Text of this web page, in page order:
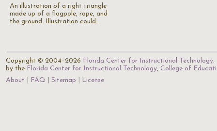
An illustration of a right triangle
made up of a flagpole, rope, and
the ground. Illustration could…
Copyright © 2004–2026 Florida Center for Instructional Technology.
by the Florida Center for Instructional Technology, College of
About
FAQ Sitemap License